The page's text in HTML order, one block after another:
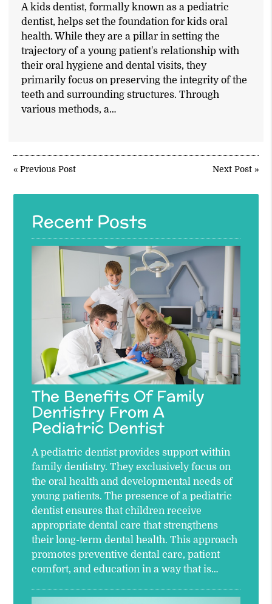
A kids dentist, formally known as a pediatric
dentist, helps set the foundation for kids oral
health. While they are a pillar in setting the
trajectory of a young patient's relationship with
their oral hygiene and dental visits, they
primarily focus on preserving the integrity of the
teeth and surrounding structures. Through
various methods, a…
«Previous Post Next Post»
Recent Posts
The Benefits Of Family
Dentistry From A
Pediatric Dentist
A pediatric dentist provides support within
family dentistry. They exclusively focus on
the oral health and developmental needs of
young patients. The presence of a pediatric
dentist ensures that children receive
appropriate dental care that strengthens
their long-term dental health. This approach
promotes preventive dental care, patient
comfort, and education in a way that is…